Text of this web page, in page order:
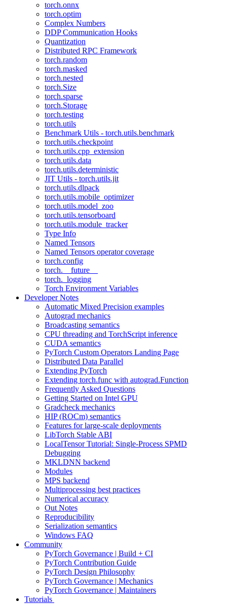
torch.onnx
torch.optim
Complex Numbers
DDP Communication Hooks
Quantization
Distributed RPC Framework
torch.random
torch.masked
torch.nested
torch.Size
torch.sparse
torch.Storage
torch.testing
torch.utils
Benchmark Utils - torch.utils.benchmark
torch.utils.checkpoint
torch.utils.cpp_extension
torch.utils.data
torch.utils.deterministic
JIT Utils - torch.utils.jit
torch.utils.dlpack
torch.utils.mobile_optimizer
torch.utils.model_zoo
torch.utils.tensorboard
torch.utils.module_tracker
Type Info
Named Tensors
Named Tensors operator coverage
torch.config
torch.__future__
torch._logging
Torch Environment Variables
Developer Notes
Automatic Mixed Precision examples
Autograd mechanics
Broadcasting semantics
CPU threading and TorchScript inference
CUDA semantics
PyTorch Custom Operators Landing Page
Distributed Data Parallel
Extending PyTorch
Extending torch.func with autograd.Function
Frequently Asked Questions
Getting Started on Intel GPU
Gradcheck mechanics
HIP (ROCm) semantics
Features for large-scale deployments
LibTorch Stable ABI
LocalTensor Tutorial: Single-Process SPMD
Debugging
MKLDNN backend
Modules
MPS backend
Multiprocessing best practices
Numerical accuracy
Out Notes
Reproducibility
Serialization semantics
Windows FAQ
Community
PyTorch Governance | Build + CI
PyTorch Contribution Guide
PyTorch Design Philosophy
PyTorch Governance | Mechanics
PyTorch Governance | Maintainers
Tutorials